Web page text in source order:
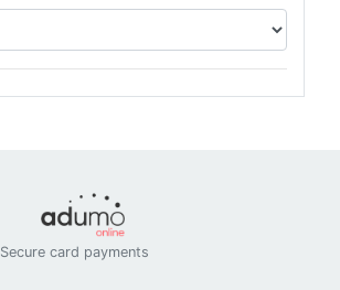
Secure card payments